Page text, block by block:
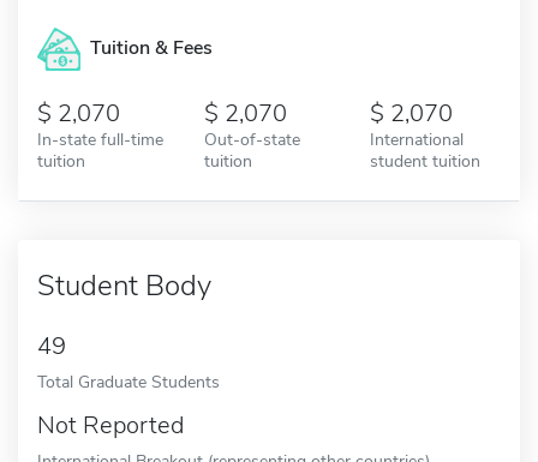
Tuition & Fees
2,070
In-state full-time
tuition
2,070
Out-of-state
tuition
2,070
International
student tuition
Student Body
49
Total Graduate Students
Not Reported